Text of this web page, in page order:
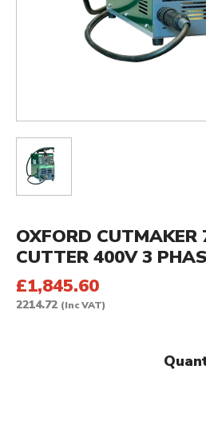
OXFORD
CUTTER 400V 3
£1,845.60
2214.72 (Inc VAT)